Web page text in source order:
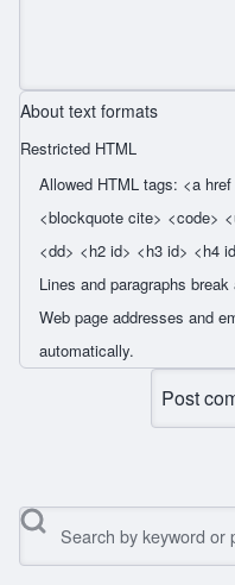
About text formats
Restricted HTML
Allowed HTML tags: <a
<blockquote cite> <code>
<dd> <h2 id> <h3 id> <h4
Lines and paragraphs
Web page addresses and
automatically.
Search